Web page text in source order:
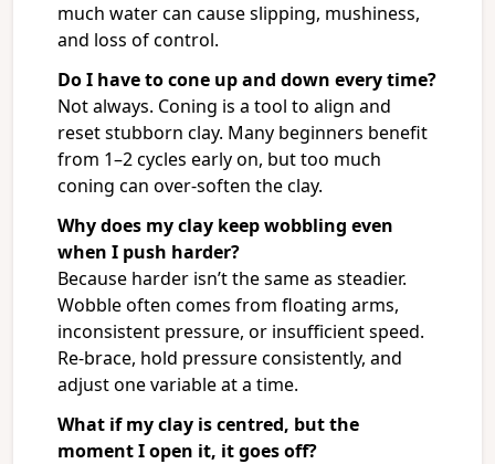
much water can cause slipping, mushiness,
and loss of control.
Do I have to cone up and down every time?
Not always. Coning is a tool to align and
reset stubborn clay. Many beginners benefit
from 1–2 cycles early on, but too much
coning can over-soften the clay.
Why does my clay keep wobbling even
when I push harder?
Because harder isn’t the same as steadier.
Wobble often comes from floating arms,
inconsistent pressure, or insufficient speed.
Re-brace, hold pressure consistently, and
adjust one variable at a time.
What if my clay is centred, but the
moment I open it, it goes off?